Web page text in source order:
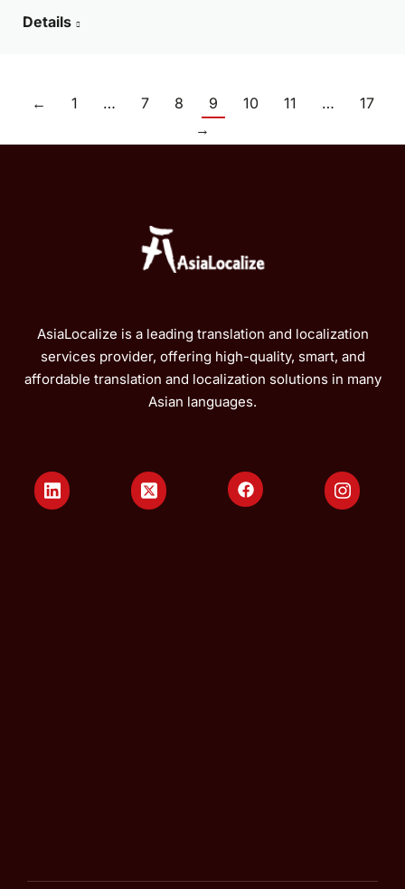
Details
← 1 … 7 8 9 10 11 …
17
→
AsiaLocalize is a leading translation and localization
services provider, offering high-quality, smart, and
affordable translation and localization solutions in many
Asian languages.